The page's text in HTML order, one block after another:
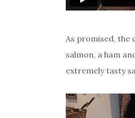
As promised, the
salmon, a ham
extremely tasty